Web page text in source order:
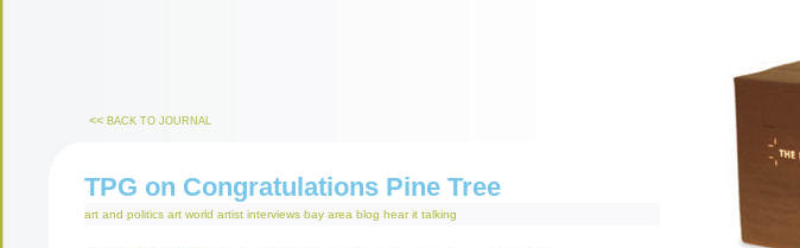
<< BACK TO JOURNAL
TPG on Congratulations Pine Tree
art and politics art world artist interviews bay area blog hear it talking